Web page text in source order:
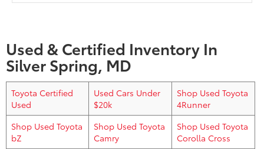
Used & Certified Inventory In
Silver Spring, MD
Toyota Certified
Used
Used Cars Under
$20k
Shop Used Toyota
4Runner
Shop Used Toyota
bZ
Shop Used Toyota
Camry
Shop Used Toyota
Corolla Cross